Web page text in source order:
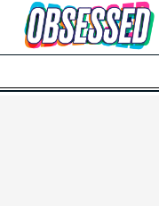
Skip to Main Content